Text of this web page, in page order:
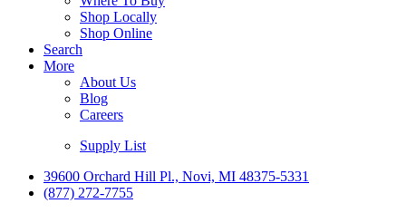
Shop Locally
Shop Online
Search
More
About Us
Blog
Careers
Supply List
39600 Orchard Hill Pl., Novi, MI 48375-5331
(877) 272-7755